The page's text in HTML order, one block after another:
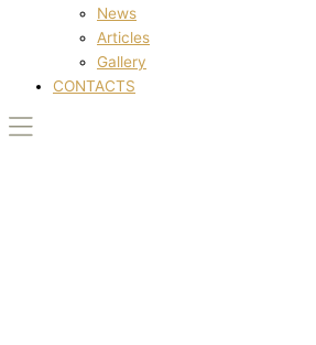
News
Articles
Gallery
CONTACTS